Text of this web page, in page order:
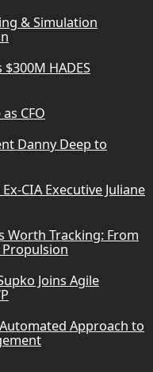
& Simulation
HADES
CFO
Danny Deep to
CIA Executive Juliane
Worth Tracking: From
Joins Agile
Approach to